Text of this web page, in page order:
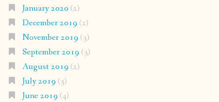
January 2020 (2)
December 2019 (2)
November 2019 (3)
September 2019 (3)
August 2019 (2)
July 2019 (3)
June 2019 (4)